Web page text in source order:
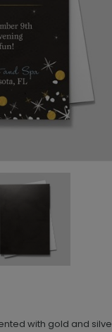
with gold and